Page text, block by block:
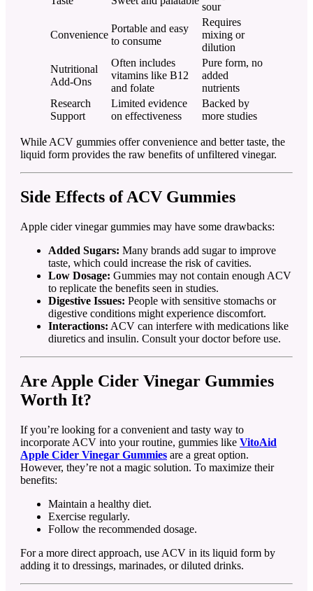
sour
Convenience
Portable and easy
to consume
Requires
mixing or
dilution
Nutritional
Add-Ons
Often includes
vitamins like B12
and folate
Pure form, no
added
nutrients
Research
Support
Limited evidence
on effectiveness
Backed by
more studies
While ACV gummies offer convenience and better taste, the
liquid form provides the raw benefits of unfiltered vinegar.
Side Effects of ACV Gummies
Apple cider vinegar gummies may have some drawbacks:
Added Sugars: Many brands add sugar to improve
taste, which could increase the risk of cavities.
Low Dosage: Gummies may not contain enough ACV
to replicate the benefits seen in studies.
Digestive Issues: People with sensitive stomachs or
digestive conditions might experience discomfort.
Interactions: ACV can interfere with medications like
diuretics and insulin. Consult your doctor before use.
Are Apple Cider Vinegar Gummies
Worth It?
If you’re looking for a convenient and tasty way to
incorporate ACV into your routine, gummies like VitoAid
Apple Cider Vinegar Gummies are a great option.
However, they’re not a magic solution. To maximize their
benefits:
Maintain a healthy diet.
Exercise regularly.
Follow the recommended dosage.
For a more direct approach, use ACV in its liquid form by
adding it to dressings, marinades, or diluted drinks.